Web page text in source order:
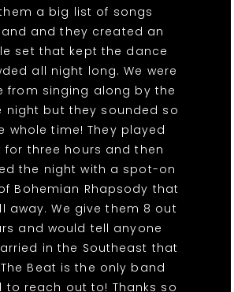
a big list of songs
and they created an
set that kept the dance
all night long. We were
from singing along by the
night but they sounded so
whole time! They played
for three hours and then
the night with a spot-on
Bohemian Rhapsody that
away. We give them 8 out
and would tell anyone
in the Southeast that
Beat is the only band
to reach out to! Thanks so